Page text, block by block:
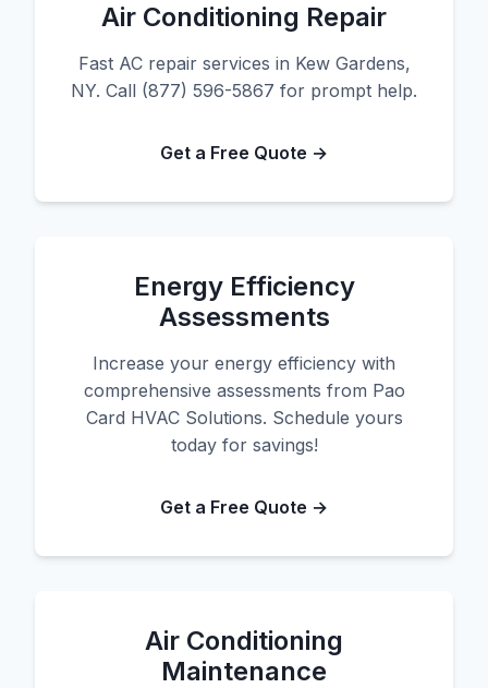
Air Conditioning Repair
Fast AC repair services in Kew Gardens,
NY. Call (877) 596-5867 for prompt help.
Get a Free Quote →
Energy Efficiency
Assessments
Increase your energy efficiency with
comprehensive assessments from Pao
Card HVAC Solutions. Schedule yours
today for savings!
Get a Free Quote →
Air Conditioning
Maintenance